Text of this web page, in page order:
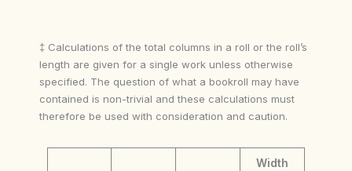
‡ Calculations of the total columns in a roll or the roll’s
length are given for a single work unless otherwise
specified. The question of what a bookroll may have
contained is non-trivial and these calculations must
therefore be used with consideration and caution.
Width